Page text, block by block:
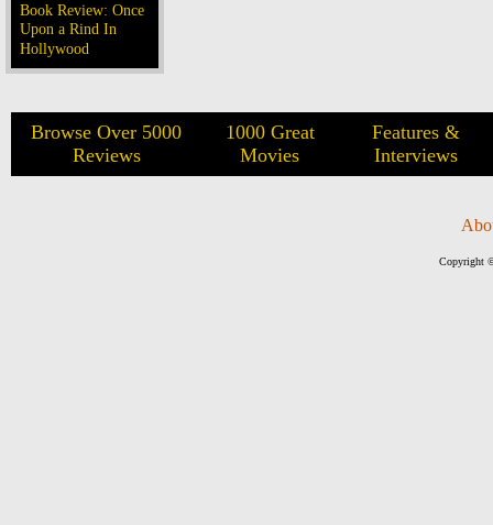
Book Review: Once
Upon a Rind In
Hollywood
Browse Over 5000
Reviews
1000 Great
Movies
Features &
Interviews
Copyright